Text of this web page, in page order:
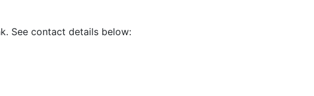
See contact details below: